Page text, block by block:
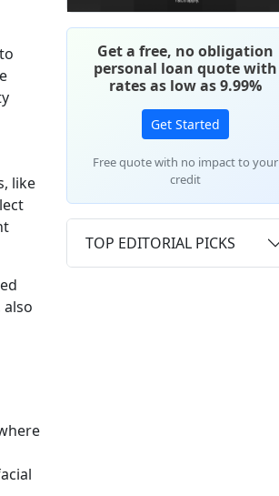
Get a free, no obligation
personal loan quote with
rates as low as 9.99%
Get Started
Free quote with no impact to your
credit
like
TOP EDITORIAL PICKS